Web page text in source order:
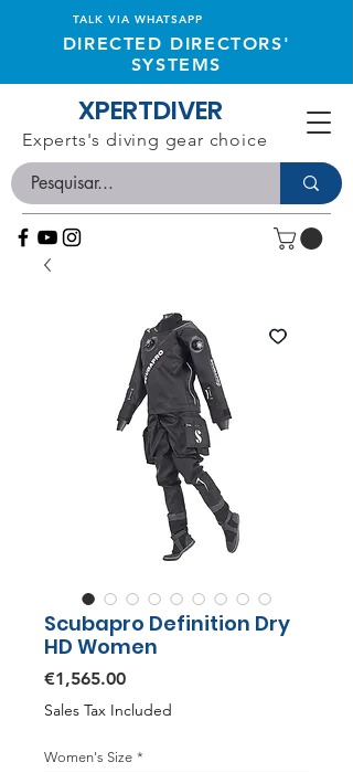
TALK VIA WHATSAPP
DIRECTED DIRECTORS'
SYSTEMS
XPERTDIVER
Experts's diving gear choice
Scubapro Definition Dry
HD Women
€1,565.00Price
Sales Tax Included
Women's Size *